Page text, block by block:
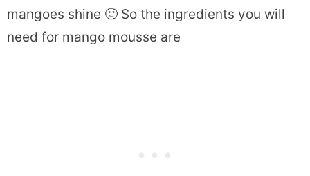
mangoes shine 🙂 So the ingredients you will
need for mango mousse are